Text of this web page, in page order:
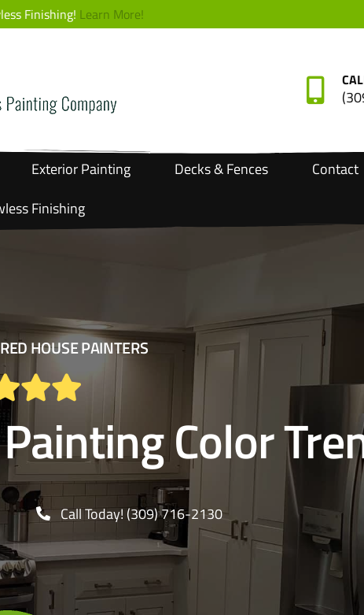
Finishing! Learn More!
ExteriorPainting Decks & Fences
Contact
Finishing
HOUSE PAINTERS
Color
Call Today! (309) 716-2130